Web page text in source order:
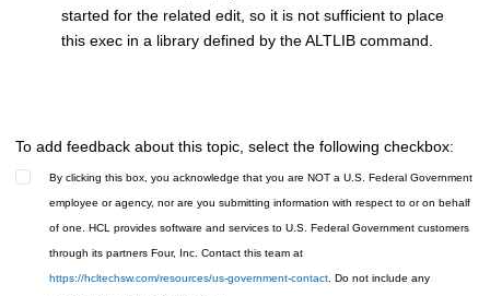
started for the related edit, so it is not sufficient to place
this exec in a library defined by the ALTLIB command.
To add feedback about this topic, select the following checkbox:
By clicking this box, you acknowledge that you are NOT a U.S. Federal Government
employee or agency, nor are you submitting information with respect to or on behalf
of one. HCL provides software and services to U.S. Federal Government customers
through its partners Four, Inc. Contact this team at
https://hcltechsw.com/resources/us-government-contact. Do not include any